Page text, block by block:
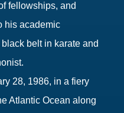
fellowships, and
his academic
belt in karate and
28, 1986, in a fiery
Atlantic Ocean along